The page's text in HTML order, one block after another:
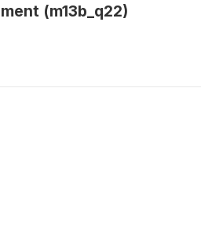
(m13b_q22)